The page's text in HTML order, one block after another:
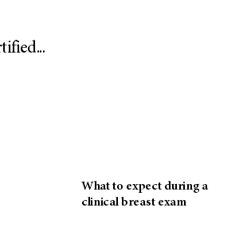
...
What to expect during a
clinical breast exam